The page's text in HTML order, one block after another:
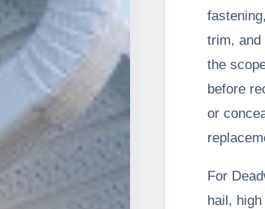
trim, and
the
before
or
For
hail,